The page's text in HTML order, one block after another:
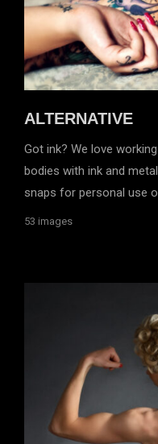
ALTERNATIVE
Got ink? We love
bodies with ink and
snaps for personal use
53 images